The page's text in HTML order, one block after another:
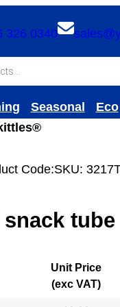
326 0340
Seasonal Eco
Code:SKU:
snack
Unit Price
(exc VAT)